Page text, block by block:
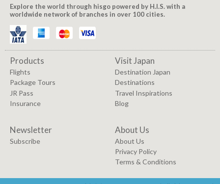
Explore the world through hisgo powered by H.I.S. with a
worldwide network of branches in over 100 cities.
Products
Flights
Package Tours
JR Pass
Insurance
Visit Japan
Destination Japan
Destinations
Travel Inspirations
Blog
Newsletter
Subscribe
About Us
About Us
Privacy Policy
Terms & Conditions